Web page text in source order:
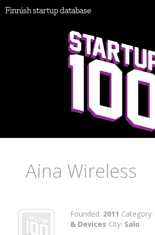
Finnish startup database
Aina Wireless
Founded: 2011 Category:
& Devices City: Salo